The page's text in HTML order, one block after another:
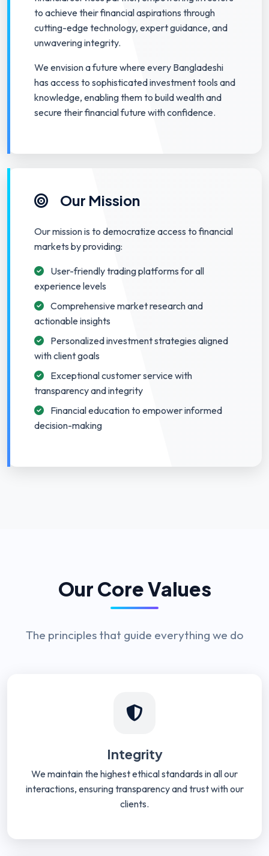
to achieve their financial aspirations through
cutting-edge technology, expert guidance, and
unwavering integrity.
We envision a future where every Bangladeshi
has access to sophisticated investment tools and
knowledge, enabling them to build wealth and
secure their financial future with confidence.
Our Mission
Our mission is to democratize access to financial
markets by providing:
User-friendly trading platforms for all
experience levels
Comprehensive market research and
actionable insights
Personalized investment strategies aligned
with client goals
Exceptional customer service with
transparency and integrity
Financial education to empower informed
decision-making
Our Core Values
The principles that guide everything we do
Integrity
We maintain the highest ethical standards in all our
interactions, ensuring transparency and trust with our
clients.